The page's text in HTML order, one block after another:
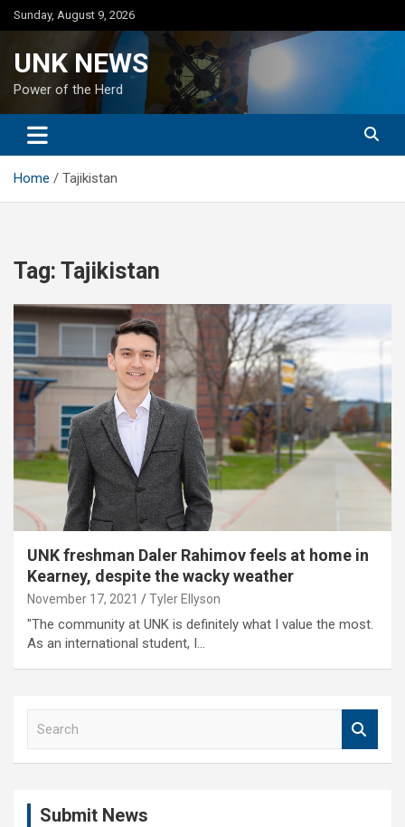
Skip
to
Sunday, August 9, 2026
UNK NEWS
Power of the Herd
Home Tajikistan
Tag: Tajikistan
UNK freshman Daler Rahimov feels at home in
Kearney, despite the wacky weather
November 17, 2021 Tyler Ellyson
"The community at UNK is definitely what I value the most.
As an international student, I…
Submit News